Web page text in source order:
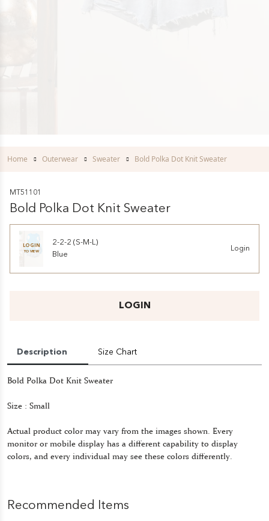
Home Outerwear Sweater Bold Polka Dot Knit Sweater
MT51101
Bold Polka Dot Knit Sweater
LOGIN
TO VIEW
2-2-2 (S-M-L)
Blue
Login
LOGIN
Description Size Chart
Bold Polka Dot Knit Sweater
Size : Small
Actual product color may vary from the images shown. Every
monitor or mobile display has a different capability to display
colors, and every individual may see these colors differently.
Recommended Items